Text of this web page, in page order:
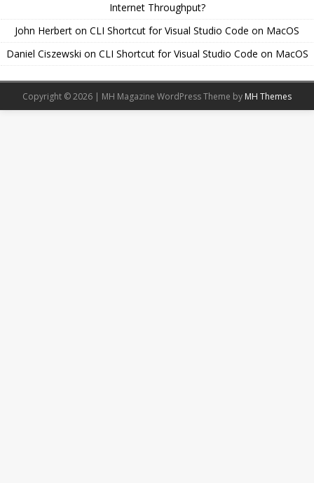
Internet Throughput?
John Herbert on CLI Shortcut for Visual Studio Code on MacOS
Daniel Ciszewski on CLI Shortcut for Visual Studio Code on MacOS
Copyright © 2026 | MH Magazine WordPress Theme by MH Themes